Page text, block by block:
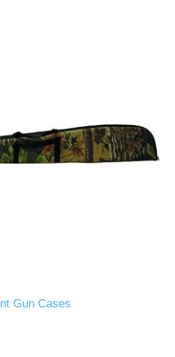
Gun Cases